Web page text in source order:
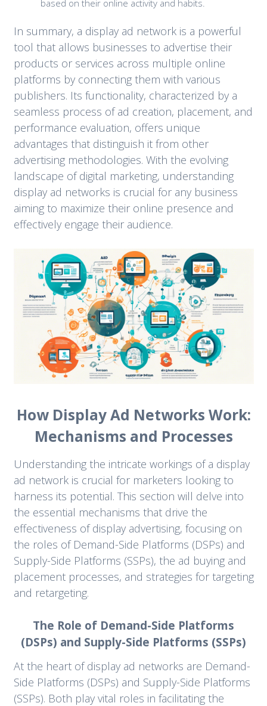
based on their online activity and habits.
In summary, a display ad network is a powerful
tool that allows businesses to advertise their
products or services across multiple online
platforms by connecting them with various
publishers. Its functionality, characterized by a
seamless process of ad creation, placement, and
performance evaluation, offers unique
advantages that distinguish it from other
advertising methodologies. With the evolving
landscape of digital marketing, understanding
display ad networks is crucial for any business
aiming to maximize their online presence and
effectively engage their audience.
How Display Ad Networks Work:
Mechanisms and Processes
Understanding the intricate workings of a display
ad network is crucial for marketers looking to
harness its potential. This section will delve into
the essential mechanisms that drive the
effectiveness of display advertising, focusing on
the roles of Demand-Side Platforms (DSPs) and
Supply-Side Platforms (SSPs), the ad buying and
placement processes, and strategies for targeting
and retargeting.
The Role of Demand-Side Platforms
(DSPs) and Supply-Side Platforms (SSPs)
At the heart of display ad networks are Demand-
Side Platforms (DSPs) and Supply-Side Platforms
(SSPs). Both play vital roles in facilitating the